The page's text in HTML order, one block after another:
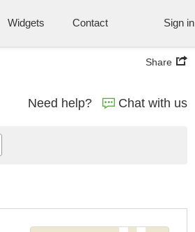
Widgets Contact Sign in
Share
Need help? Chat with us